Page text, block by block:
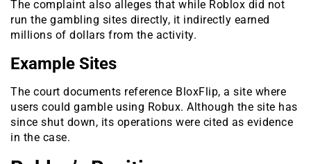
The complaint also alleges that while Roblox did not
run the gambling sites directly, it indirectly earned
millions of dollars from the activity.
Example Sites
The court documents reference BloxFlip, a site where
users could gamble using Robux. Although the site has
since shut down, its operations were cited as evidence
in the case.